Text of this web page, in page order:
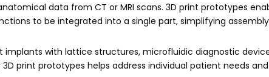
data from CT or MRI scans. 3D print prototypes
to be integrated into a single part, simplifying
with lattice structures, microfluidic diagnostic
print prototypes helps address individual patient needs